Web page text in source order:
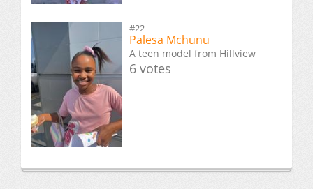
#22
Palesa Mchunu
A teen model from Hillview
6 votes